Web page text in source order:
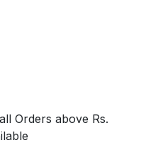
Orders above Rs.